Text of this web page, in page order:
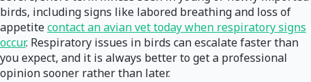
birds, including signs like labored breathing and loss of
appetitecontact an avian vet today when respiratory signs
occur. Respiratory issues in birds can escalate faster than
you expect, and it is always better to get a professional
opinion sooner rather than later.